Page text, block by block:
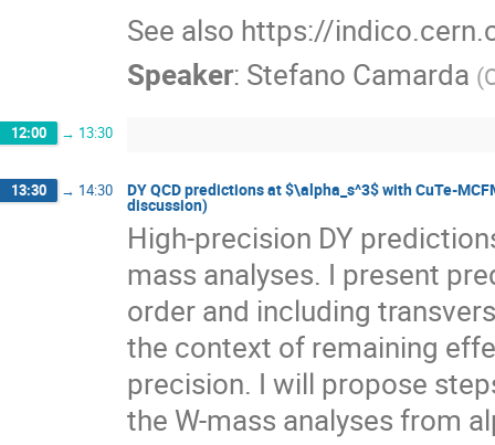
See also https://
Speaker: Stefano Camarda (
12:00 → 13:30
13:30 → 14:30 DY QCD predictions at $\alpha_s^3$ with CuTe-
discussion)
High-precision DY
mass analyses. I present
order and including
the context of remaining
precision. I will propose
the W-mass analyses from